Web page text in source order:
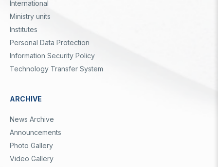
International
Ministry units
Institutes
Personal Data Protection
Information Security Policy
Technology Transfer System
ARCHIVE
News Archive
Announcements
Photo Gallery
Video Gallery